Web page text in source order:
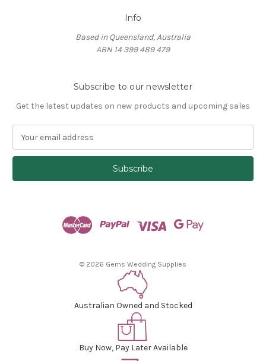
Info
Based in Queensland, Australia
ABN 14 399 489 479
Subscribe to our newsletter
Get the latest updates on new products and upcoming sales
a
l
© 2026 Gems Wedding Supplies
Australian Owned and Stocked
Buy Now, Pay Later Available